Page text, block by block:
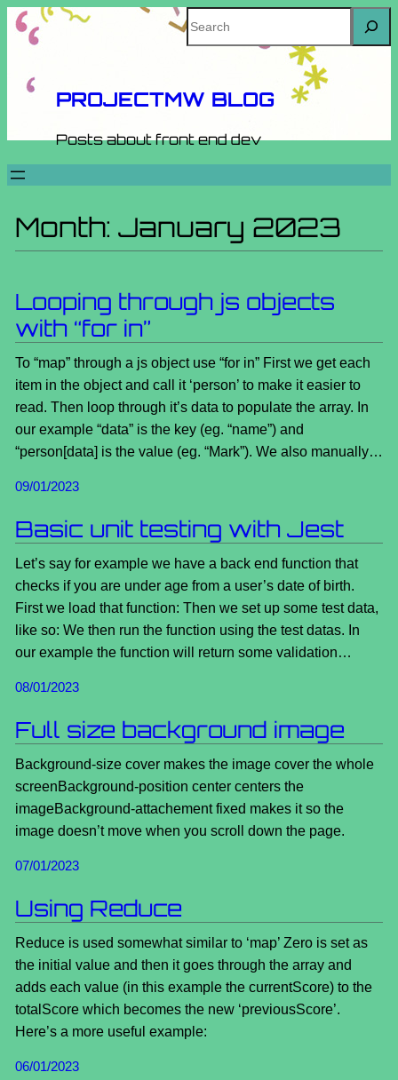
Skip
Search
PROJECTMW BLOG
Posts about front end dev
Month: January 2023
Looping through js objects
with “for in”
To “map” through a js object use “for in” First we get each
item in the object and call it ‘person’ to make it easier to
read. Then loop through it’s data to populate the array. In
our example “data” is the key (eg. “name”) and
“person[data] is the value (eg. “Mark”). We also manually…
09/01/2023
Basic unit testing with Jest
Let’s say for example we have a back end function that
checks if you are under age from a user’s date of birth.
First we load that function: Then we set up some test data,
like so: We then run the function using the test datas. In
our example the function will return some validation…
08/01/2023
Full size background image
Background-size cover makes the image cover the whole
screenBackground-position center centers the
imageBackground-attachement fixed makes it so the
image doesn’t move when you scroll down the page.
07/01/2023
Using Reduce
Reduce is used somewhat similar to ‘map’ Zero is set as
the initial value and then it goes through the array and
adds each value (in this example the currentScore) to the
totalScore which becomes the new ‘previousScore’.
Here’s a more useful example:
06/01/2023